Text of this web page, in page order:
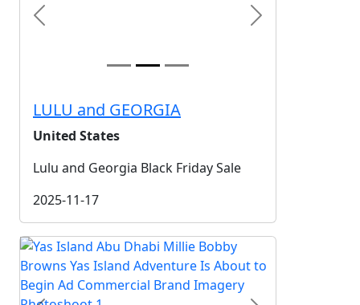
Previous Next
LULU and GEORGIA
United States
Lulu and Georgia Black Friday Sale
2025-11-17